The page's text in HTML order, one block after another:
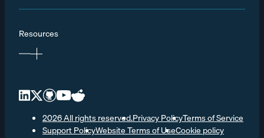
Resources
2026 All rights reserved.Privacy PolicyTerms of Service
Support PolicyWebsite Terms of UseCookie policy